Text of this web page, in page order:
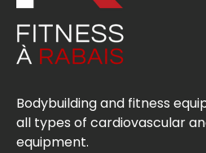
Bodybuilding and fitness
all types of cardiovascular
equipment.